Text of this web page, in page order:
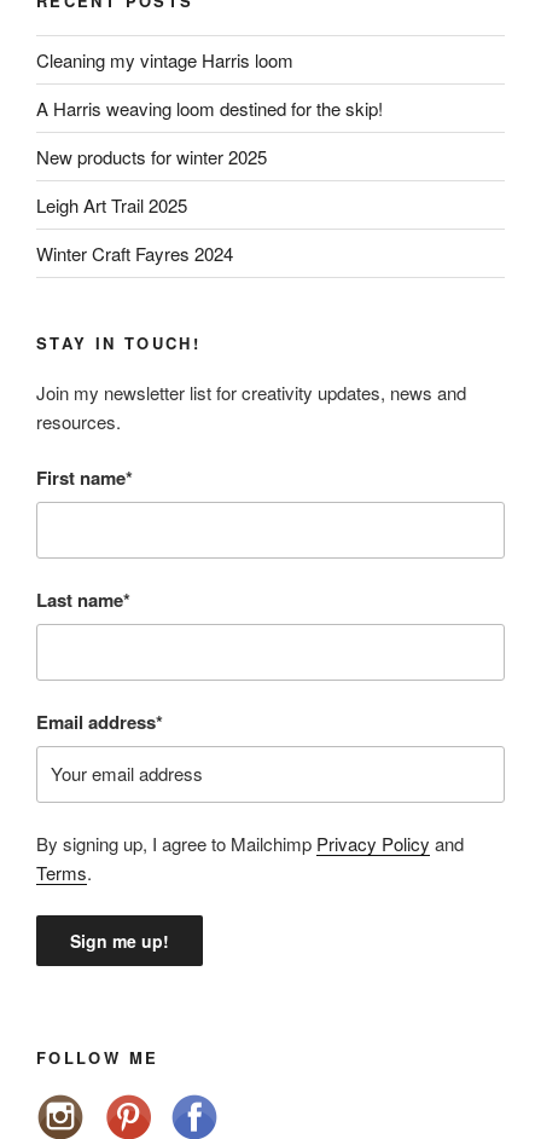
Cleaning my vintage Harris loom
A Harris weaving loom destined for the skip!
New products for winter 2025
Leigh Art Trail 2025
Winter Craft Fayres 2024
STAY IN TOUCH!
Join my newsletter list for creativity updates, news and
resources.
First name*
Last name*
Email address*
By signing up, I agree to Mailchimp Privacy Policy and
Terms.
FOLLOW ME